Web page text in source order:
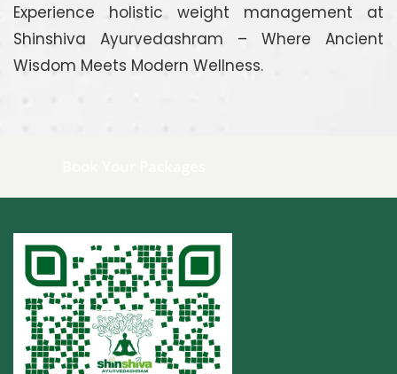
Experience holistic weight management at
Shinshiva Ayurvedashram – Where Ancient
Wisdom Meets Modern Wellness.